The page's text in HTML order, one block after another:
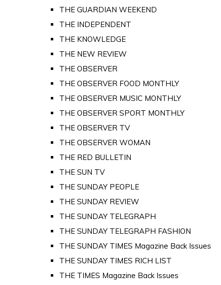
THE GUARDIAN WEEKEND
THE INDEPENDENT
THE KNOWLEDGE
THE NEW REVIEW
THE OBSERVER
THE OBSERVER FOOD MONTHLY
THE OBSERVER MUSIC MONTHLY
THE OBSERVER SPORT MONTHLY
THE OBSERVER TV
THE OBSERVER WOMAN
THE RED BULLETIN
THE SUN TV
THE SUNDAY PEOPLE
THE SUNDAY REVIEW
THE SUNDAY TELEGRAPH
THE SUNDAY TELEGRAPH FASHION
THE SUNDAY TIMES Magazine Back Issues
THE SUNDAY TIMES RICH LIST
THE TIMES Magazine Back Issues